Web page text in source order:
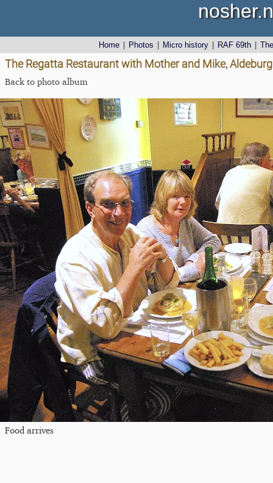
Home Photos Micro history RAF 69th
The Regatta Restaurant with Mother and Mike,
Back to photo album
Food arrives